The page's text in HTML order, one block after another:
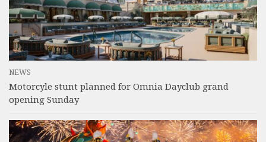
NEWS
Motorcyle stunt planned for Omnia Dayclub grand
opening Sunday